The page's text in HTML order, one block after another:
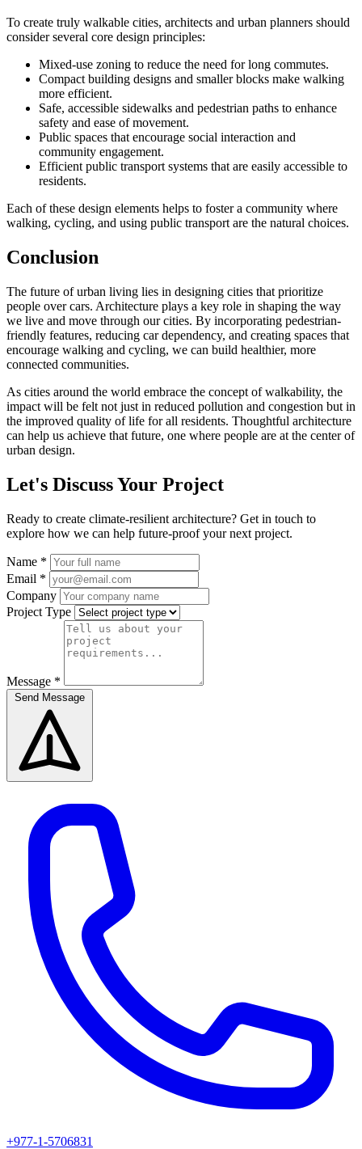
To create truly walkable cities, architects and urban planners should
consider several core design principles:
Mixed-use zoning to reduce the need for long commutes.
Compact building designs and smaller blocks make walking
more efficient.
Safe, accessible sidewalks and pedestrian paths to enhance
safety and ease of movement.
Public spaces that encourage social interaction and
community engagement.
Efficient public transport systems that are easily accessible to
residents.
Each of these design elements helps to foster a community where
walking, cycling, and using public transport are the natural choices.
Conclusion
The future of urban living lies in designing cities that prioritize
people over cars. Architecture plays a key role in shaping the way
we live and move through our cities. By incorporating pedestrian-
friendly features, reducing car dependency, and creating spaces that
encourage walking and cycling, we can build healthier, more
connected communities.
As cities around the world embrace the concept of walkability, the
impact will be felt not just in reduced pollution and congestion but in
the improved quality of life for all residents. Thoughtful architecture
can help us achieve that future, one where people are at the center of
urban design.
Let's Discuss Your Project
Ready to create climate-resilient architecture? Get in touch to
explore how we can help future-proof your next project.
Name *
Email *
Company
Project Type
Message *
Send Message
+977-1-5706831